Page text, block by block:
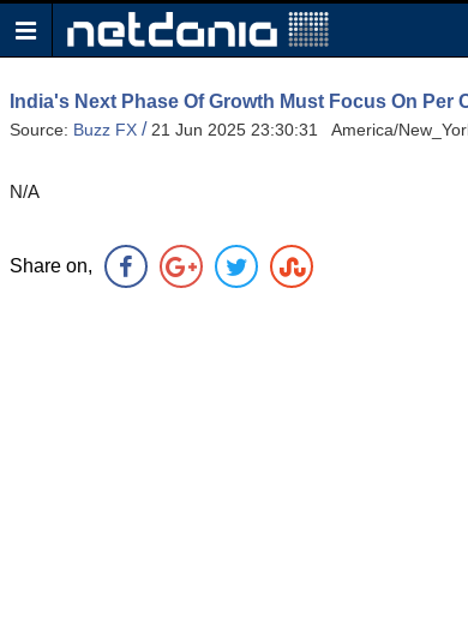
India's Next Phase Of Growth Must Focus On
Source: Buzz FX /21 Jun 2025 23:30:31 America/
N/A
Share on,